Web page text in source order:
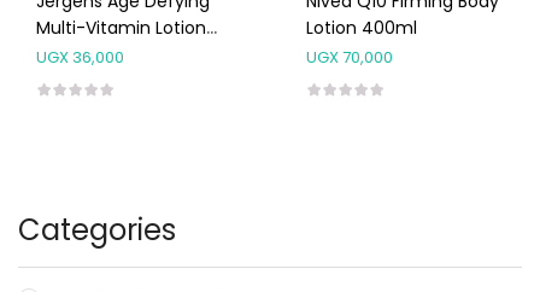
Categories
Multi-Vitamin Lotion
621ml
UGX36,000
Lotion 400ml
UGX70,000